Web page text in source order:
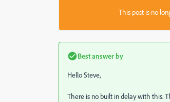
This post is no
Best answer by
Hello Steve,
There is no built in delay with this.